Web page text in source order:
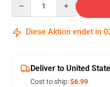
Diese Aktion endet in
Deliver to United
Cost to ship:$6.99